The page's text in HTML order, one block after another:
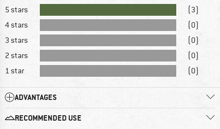
5 stars
(3)
4 stars
(0)
3 stars
(0)
2 stars
(0)
1 star
(0)
ADVANTAGES
RECOMMENDED USE